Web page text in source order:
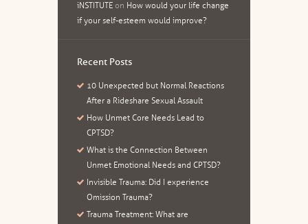
iNSTITUTEon How would your life change
if your self-esteem would improve?
Recent Posts
10 Unexpected but Normal Reactions
After a Rideshare Sexual Assault
How Unmet Core Needs Lead to
CPTSD?
What is the Connection Between
Unmet Emotional Needs and CPTSD?
Invisible Trauma: Did I experience
Omission Trauma?
Trauma Treatment: What are